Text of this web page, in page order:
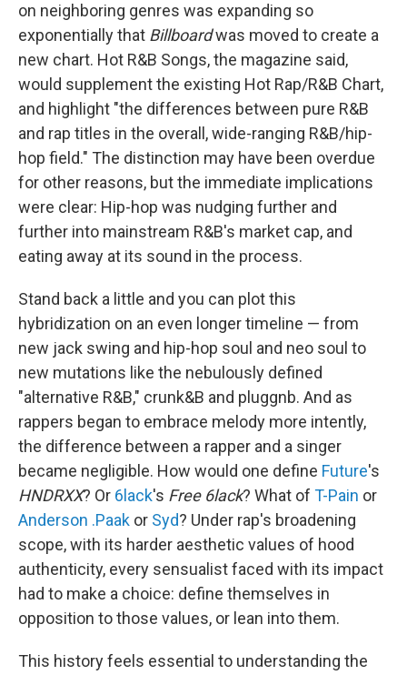
on neighboring genres was expanding so
exponentially that Billboardwas moved to create a
new chart. Hot R&B Songs, the magazine said,
would supplement the existing Hot Rap/R&B Chart,
and highlight "the differences between pure R&B
and rap titles in the overall, wide-ranging R&B/hip-
hop field." The distinction may have been overdue
for other reasons, but the immediate implications
were clear: Hip-hop was nudging further and
further into mainstream R&B's market cap, and
eating away at its sound in the process.
Stand back a little and you can plot this
hybridization on an even longer timeline — from
new jack swing and hip-hop soul and neo soul to
new mutations like the nebulously defined
"alternative R&B," crunk&B and pluggnb. And as
rappers began to embrace melody more intently,
the difference between a rapper and a singer
became negligible. How would one define Future's
HNDRXX? Or 6lack's Free 6lack? What of T-Pain or
Anderson .Paak or Syd? Under rap's broadening
scope, with its harder aesthetic values of hood
authenticity, every sensualist faced with its impact
had to make a choice: define themselves in
opposition to those values, or lean into them.
This history feels essential to understanding the